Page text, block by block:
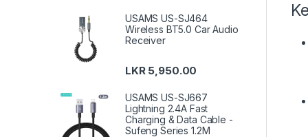
USAMS US-SJ464
Wireless BT5.0 Car Audio
Receiver
LKR 5,950.00
USAMS US-SJ667
Lightning 2.4A Fast
Charging & Data Cable -
Sufeng Series 1.2M